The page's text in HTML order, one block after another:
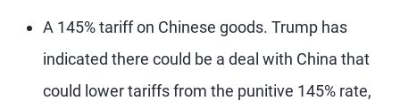
A 145% tariff on Chinese goods. Trump has
indicated there could be a deal with China that
could lower tariffs from the punitive 145% rate,